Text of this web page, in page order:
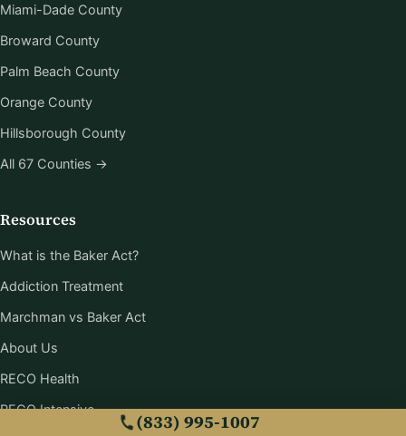
Miami-Dade County
Broward County
Palm Beach County
Orange County
Hillsborough County
All 67 Counties →
Resources
What is the Baker Act?
Addiction Treatment
Marchman vs Baker Act
About Us
RECO Health
RECO Intensive
(833) 995-1007